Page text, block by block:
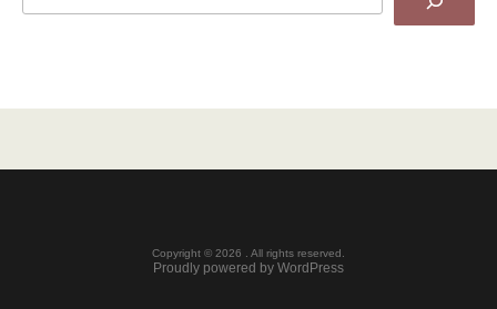
Copyright © 2026 . All rights reserved.
Proudly powered by WordPress